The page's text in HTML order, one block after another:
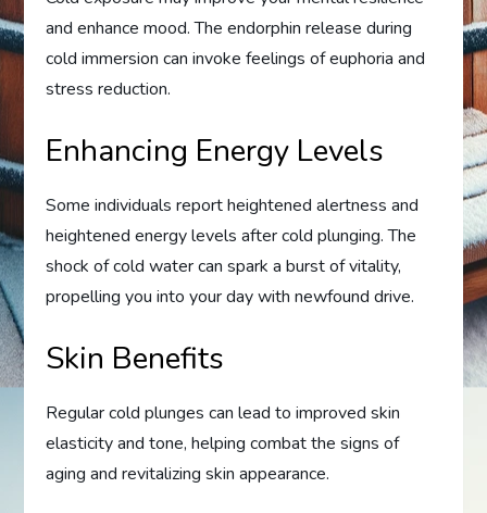
and enhance mood. The endorphin release during
cold immersion can invoke feelings of euphoria and
stress reduction.
Enhancing Energy Levels
Some individuals report heightened alertness and
heightened energy levels after cold plunging. The
shock of cold water can spark a burst of vitality,
propelling you into your day with newfound drive.
Skin Benefits
Regular cold plunges can lead to improved skin
elasticity and tone, helping combat the signs of
aging and revitalizing skin appearance.